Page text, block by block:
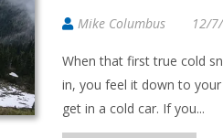
Mike Columbus 12/
When that first true cold
in, you feel it down to
get in a cold car. If you...